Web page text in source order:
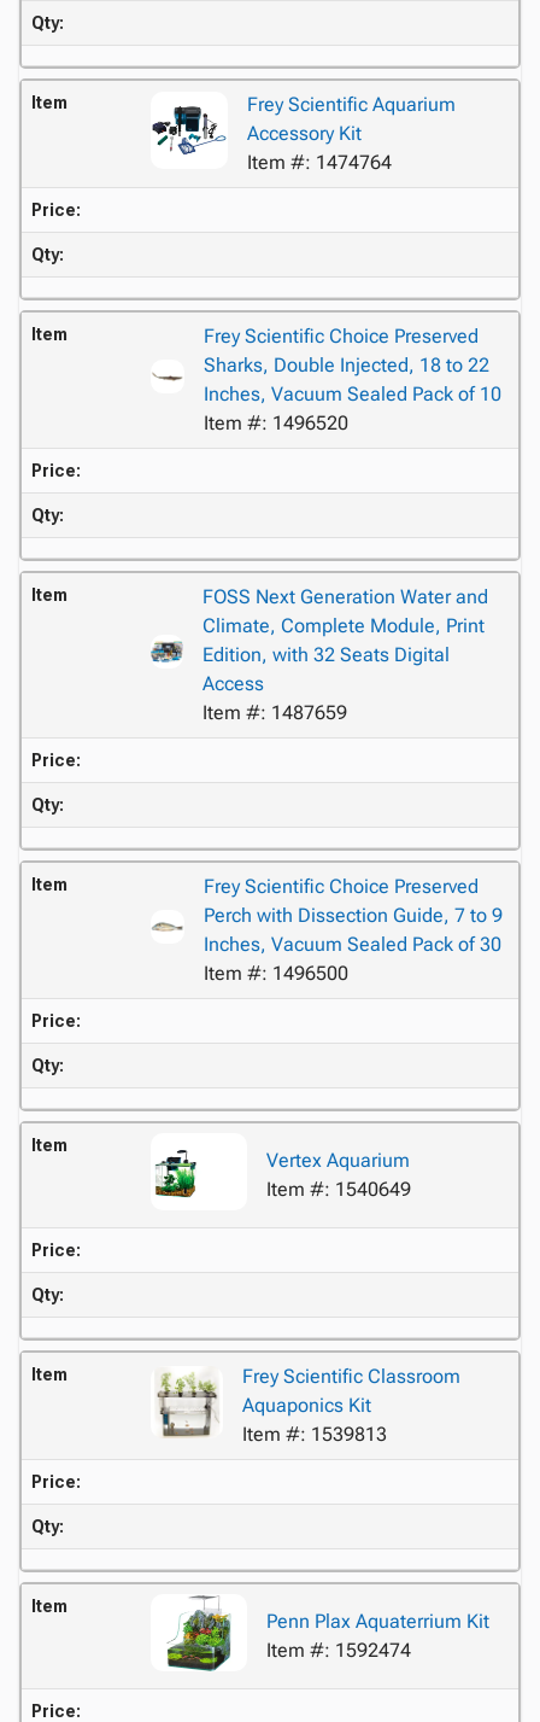
Qty:
Item
Frey Scientific Aquarium
Accessory Kit
Item #: 1474764
Price:
Qty:
Item
Frey Scientific Choice Preserved
Sharks, Double Injected, 18 to 22
Inches, Vacuum Sealed Pack of 10
Item #: 1496520
Price:
Qty:
Item
FOSS Next Generation Water and
Climate, Complete Module, Print
Edition, with 32 Seats Digital
Access
Item #: 1487659
Price:
Qty:
Item
Frey Scientific Choice Preserved
Perch with Dissection Guide, 7 to 9
Inches, Vacuum Sealed Pack of 30
Item #: 1496500
Price:
Qty:
Item
Vertex Aquarium
Item #: 1540649
Price:
Qty:
Item
Frey Scientific Classroom
Aquaponics Kit
Item #: 1539813
Price:
Qty:
Item
Penn Plax Aquaterrium Kit
Item #: 1592474
Price: